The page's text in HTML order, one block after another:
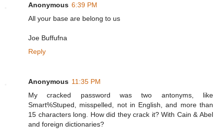
Anonymous 6:39 PM
All your base are belong to us
Joe Buffufna
Reply
Anonymous 11:35 PM
My cracked password was two antonyms, like
Smart%Stuped, misspelled, not in English, and more than
15 characters long. How did they crack it? With Cain & Abel
and foreign dictionaries?